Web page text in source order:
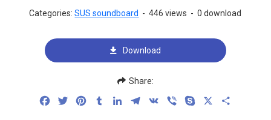
Categories:SUS soundboard - 446 views - 0 download
Download
Share:
FacebookTwitterPinterestTumblrLinkedInTelegram
VK Viber Skype